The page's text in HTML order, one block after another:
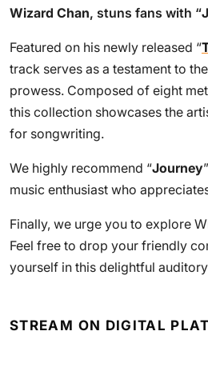
Wizard Chan, stuns fans with “
Featured on his newly released “
track serves as a testament to
prowess. Composed of eight
this collection showcases the
for songwriting.
We highly recommend “Journey
music enthusiast who
Finally, we urge you to explore
Feel free to drop your friendly
yourself in this delightful
STREAM ON DIGITAL